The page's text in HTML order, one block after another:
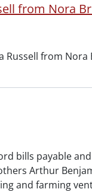
from Nora
from Nora
bills payable
Arthur
and farming